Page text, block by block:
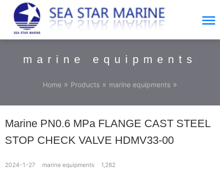
marine equipments
Home » Products » marine equipments »
Marine PN0.6 MPa FLANGE CAST STEEL
STOP CHECK VALVE HDMV33-00
2024-1-27 marine equipments 1,282